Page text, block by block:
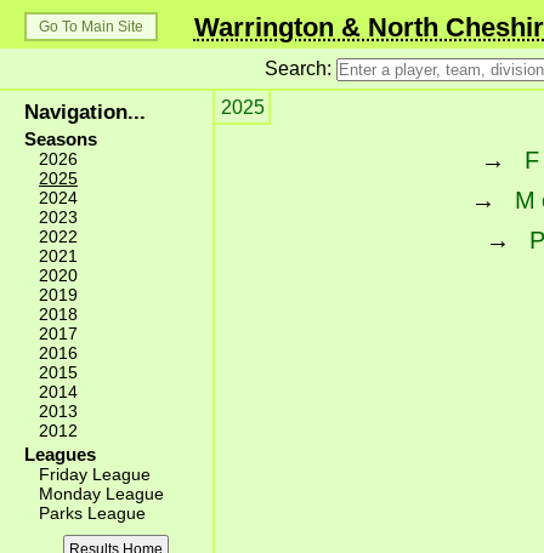
Go To Main Site Warrington & North
Search:
Navigation...
Seasons
2026
2025
2024
2023
2022
2021
2020
2019
2018
2017
2016
2015
2014
2013
2012
Leagues
Friday League
Monday League
Parks League
Results Home
2025
→
→
→